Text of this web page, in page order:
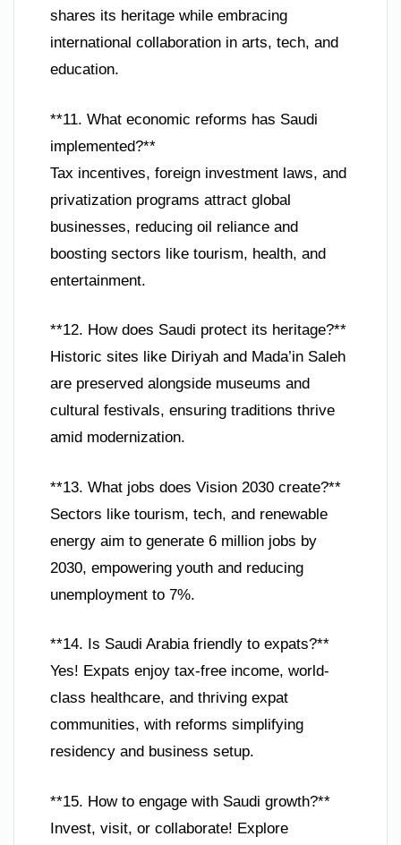
shares its heritage while embracing
international collaboration in arts, tech, and
education.
**11. What economic reforms has Saudi
implemented?**
Tax incentives, foreign investment laws, and
privatization programs attract global
businesses, reducing oil reliance and
boosting sectors like tourism, health, and
entertainment.
**12. How does Saudi protect its heritage?**
Historic sites like Diriyah and Mada’in Saleh
are preserved alongside museums and
cultural festivals, ensuring traditions thrive
amid modernization.
**13. What jobs does Vision 2030 create?**
Sectors like tourism, tech, and renewable
energy aim to generate 6 million jobs by
2030, empowering youth and reducing
unemployment to 7%.
**14. Is Saudi Arabia friendly to expats?**
Yes! Expats enjoy tax-free income, world-
class healthcare, and thriving expat
communities, with reforms simplifying
residency and business setup.
**15. How to engage with Saudi growth?**
Invest, visit, or collaborate! Explore